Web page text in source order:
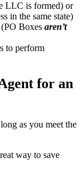
LLC is formed) or
in the same state)
(PO Boxes aren’t
to perform
for an
as you meet the
way to save